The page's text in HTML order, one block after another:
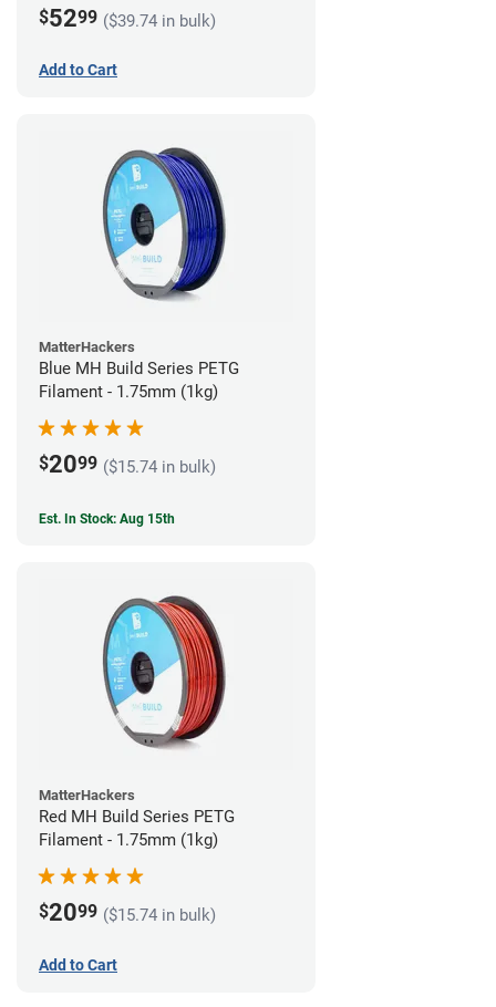
$5299 ($39.74 in bulk)
Add to Cart
MatterHackers
Blue MH Build Series PETG
Filament - 1.75mm (1kg)
$2099 ($15.74 in bulk)
Est. In Stock: Aug 15th
MatterHackers
Red MH Build Series PETG
Filament - 1.75mm (1kg)
$2099 ($15.74 in bulk)
Add to Cart